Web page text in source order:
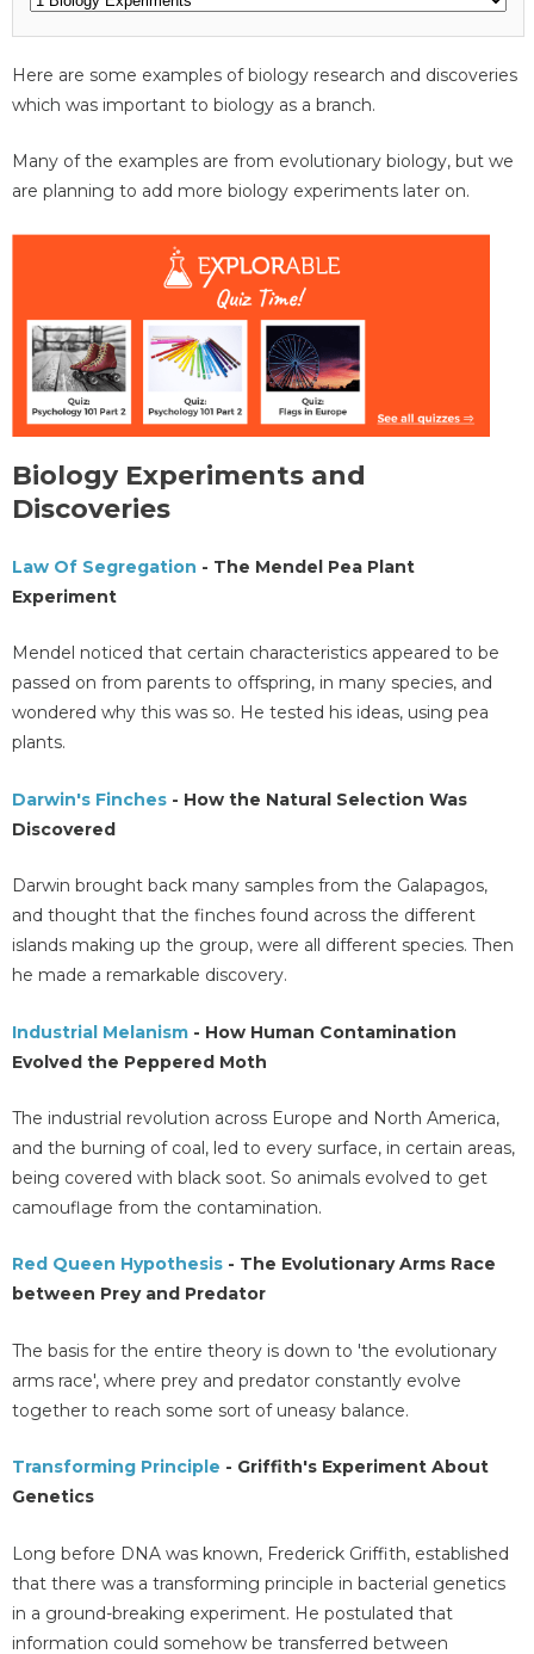
Here are some examples of biology research and discoveries
which was important to biology as a branch.
Many of the examples are from evolutionary biology, but we
are planning to add more biology experiments later on.
Biology Experiments and
Discoveries
Law Of Segregation - The Mendel Pea Plant
Experiment
Mendel noticed that certain characteristics appeared to be
passed on from parents to offspring, in many species, and
wondered why this was so. He tested his ideas, using pea
plants.
Darwin's Finches - How the Natural Selection Was
Discovered
Darwin brought back many samples from the Galapagos,
and thought that the finches found across the different
islands making up the group, were all different species. Then
he made a remarkable discovery.
Industrial Melanism - How Human Contamination
Evolved the Peppered Moth
The industrial revolution across Europe and North America,
and the burning of coal, led to every surface, in certain areas,
being covered with black soot. So animals evolved to get
camouflage from the contamination.
Red Queen Hypothesis - The Evolutionary Arms Race
between Prey and Predator
The basis for the entire theory is down to 'the evolutionary
arms race', where prey and predator constantly evolve
together to reach some sort of uneasy balance.
Transforming Principle - Griffith's Experiment About
Genetics
Long before DNA was known, Frederick Griffith, established
that there was a transforming principle in bacterial genetics
in a ground-breaking experiment. He postulated that
information could somehow be transferred between